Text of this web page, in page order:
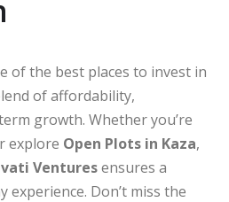
of the best places to invest in
of affordability,
growth. Whether you’re
explore Open Plots in Kaza,
Venturesensures a
Don’t miss the